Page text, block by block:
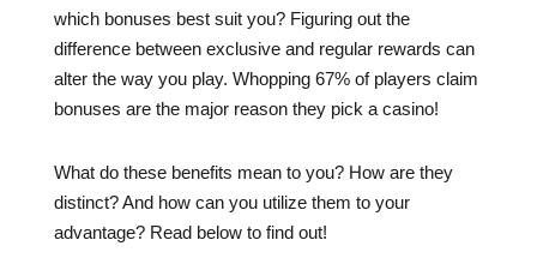
which bonuses best suit you? Figuring out the
difference between exclusive and regular rewards can
alter the way you play. Whopping 67% of players claim
bonuses are the major reason they pick a casino!
What do these benefits mean to you? How are they
distinct? And how can you utilize them to your
advantage? Read below to find out!